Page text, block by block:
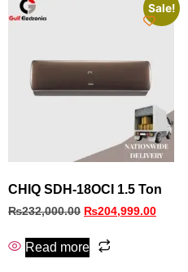
Sale!
CHIQ SDH-18OCI 1.5 Ton
₨232,000.00 ₨204,999.00
Read more